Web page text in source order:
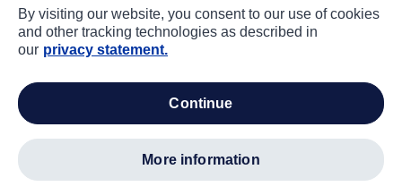
By visiting our website, you consent to our use of cookies
and other tracking technologies as described in
our privacy statement.
continue
more information